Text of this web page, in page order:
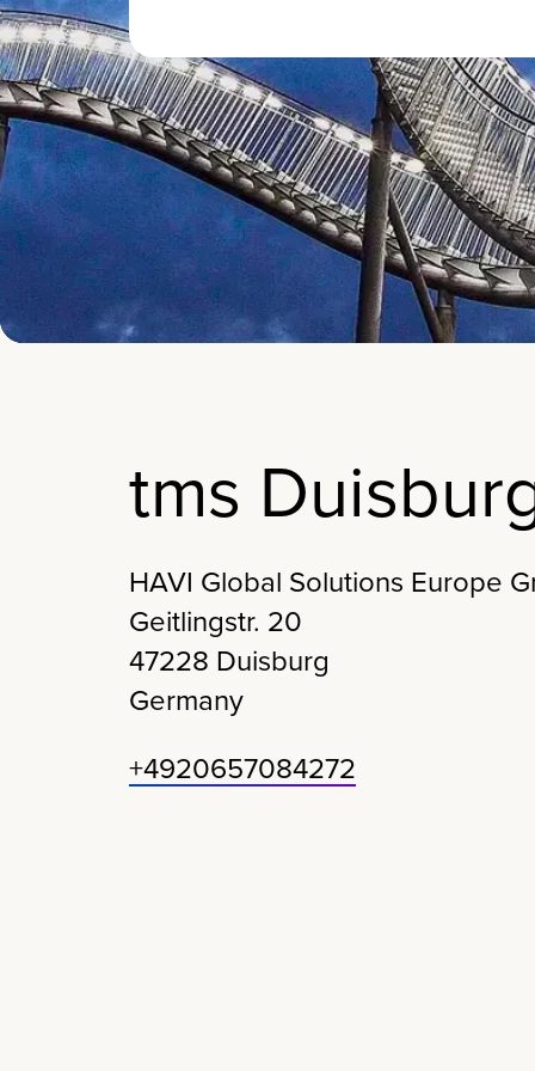
tms
HAVI Global Solutions Europe
Geitlingstr. 20
47228 Duisburg
Germany
+4920657084272